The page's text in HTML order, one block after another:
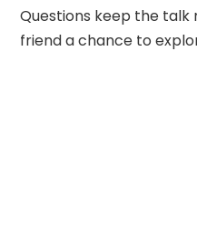
Questions keep the talk
friend a chance to